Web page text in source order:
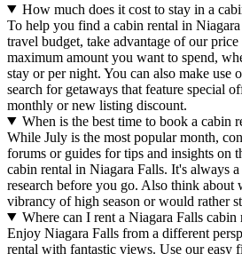
How much does it cost to stay in a
To help you find a cabin rental in
travel budget, take advantage of our
maximum amount you want to spend,
stay or per night. You can also make
search for getaways that feature special
monthly or new listing discount.
When is the best time to book a cabin
While July is the most popular month,
forums or guides for tips and insights on
cabin rental in Niagara Falls. It's always
research before you go. Also think about
vibrancy of high season or would rather
Where can I rent a Niagara Falls
Enjoy Niagara Falls from a different
rental with fantastic views. Use our easy